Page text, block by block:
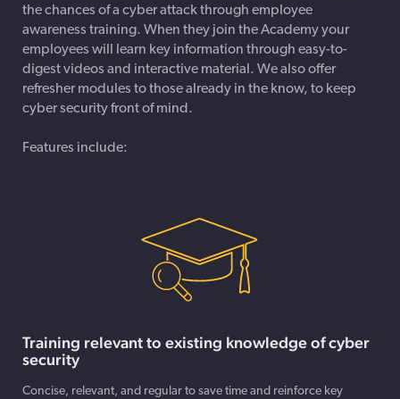
the chances of a cyber attack through employee
awareness training. When they join the Academy your
employees will learn key information through easy-to-
digest videos and interactive material. We also offer
refresher modules to those already in the know, to keep
cyber security front of mind.
Features include:
Training relevant to existing knowledge of cyber
security
Concise, relevant, and regular to save time and reinforce key